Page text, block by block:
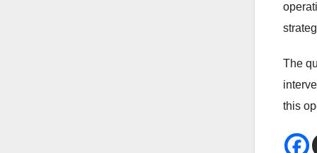
The
this